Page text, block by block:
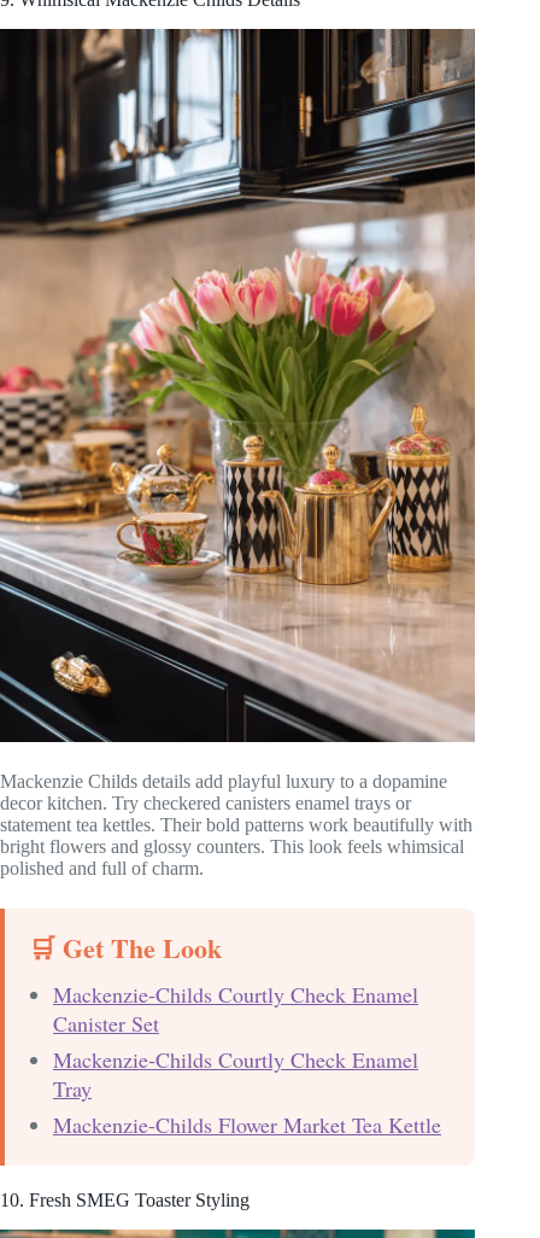
Mackenzie Childs details add playful luxury to a dopamine
decor kitchen. Try checkered canisters enamel trays or
statement tea kettles. Their bold patterns work beautifully with
bright flowers and glossy counters. This look feels whimsical
polished and full of charm.
🛒 Get The Look
Mackenzie-Childs Courtly Check Enamel
Canister Set
Mackenzie-Childs Courtly Check Enamel
Tray
Mackenzie-Childs Flower Market Tea Kettle
10. Fresh SMEG Toaster Styling